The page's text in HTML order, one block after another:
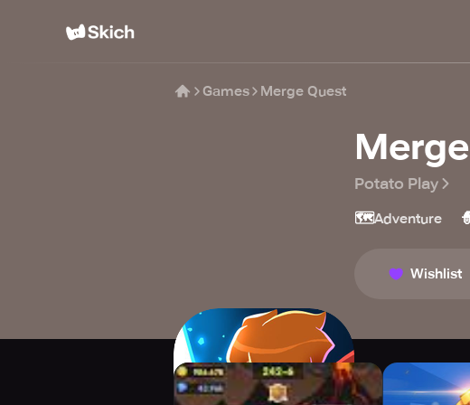
Games Merge Quest
Potato Play
🗺️Adventure
Wishlist